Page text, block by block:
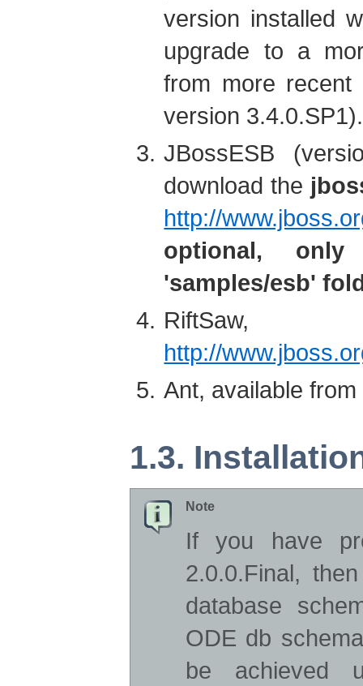
version installed
upgrade to a
from more
version 3.4.0.SP1).
JBossESB
download the
http://
optional,
'samples/esb'
RiftSaw,
http://
Ant, available from
1.3.
Note
If you have
2.0.0.Final,
database
ODE db
be achieved